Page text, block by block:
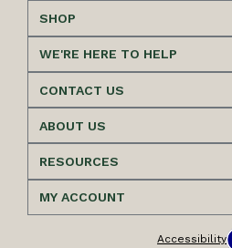
SHOP
WE'RE HERE TO HELP
CONTACT US
ABOUT US
RESOURCES
MY ACCOUNT
Accessibility